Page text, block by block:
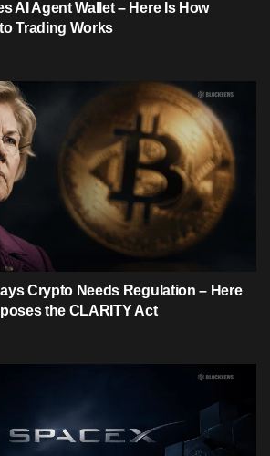
AI Agent Wallet – Here Is How
Trading Works
Crypto Needs Regulation – Here
the CLARITY Act